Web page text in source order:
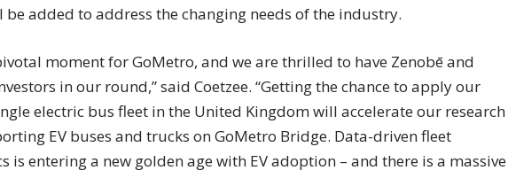
added to address the changing needs of the industry.
moment for GoMetro, and we are thrilled to have Zenobē and
in our round,” said Coetzee. “Getting the chance to apply our
electric bus fleet in the United Kingdom will accelerate our research
EV buses and trucks on GoMetro Bridge. Data-driven fleet
is entering a new golden age with EV adoption – and there is a massive